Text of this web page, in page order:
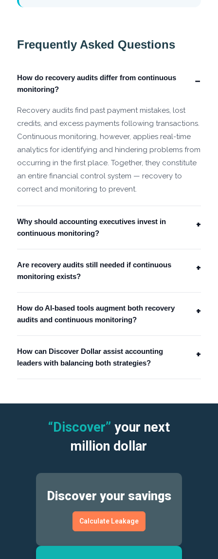
Frequently Asked Questions
How do recovery audits differ from continuous
monitoring?
−
Recovery audits find past payment mistakes, lost
credits, and excess payments following transactions.
Continuous monitoring, however, applies real-time
analytics for identifying and hindering problems from
occurring in the first place. Together, they constitute
an entire financial control system — recovery to
correct and monitoring to prevent.
Why should accounting executives invest in
continuous monitoring?
+
Are recovery audits still needed if continuous
monitoring exists?
+
How do AI-based tools augment both recovery
audits and continuous monitoring?
+
How can Discover Dollar assist accounting
leaders with balancing both strategies?
+
“Discover” your next
million dollar
Discover your savings
Calculate Leakage